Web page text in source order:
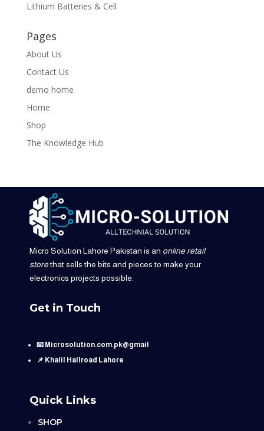
Lithium Batteries & Cell
Pages
About Us
Contact Us
demo home
Home
Shop
The Knowledge Hub
Micro Solution Lahore Pakistan is an online retail
storethat sells the bits and pieces to make your
electronics projects possible.
Get in Touch
📧 Microsolution.com.pk@gmail
📌 Khalil Hallroad Lahore
Quick Links
SHOP